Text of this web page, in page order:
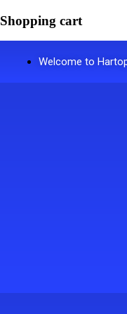
Shopping cart
Welcome to